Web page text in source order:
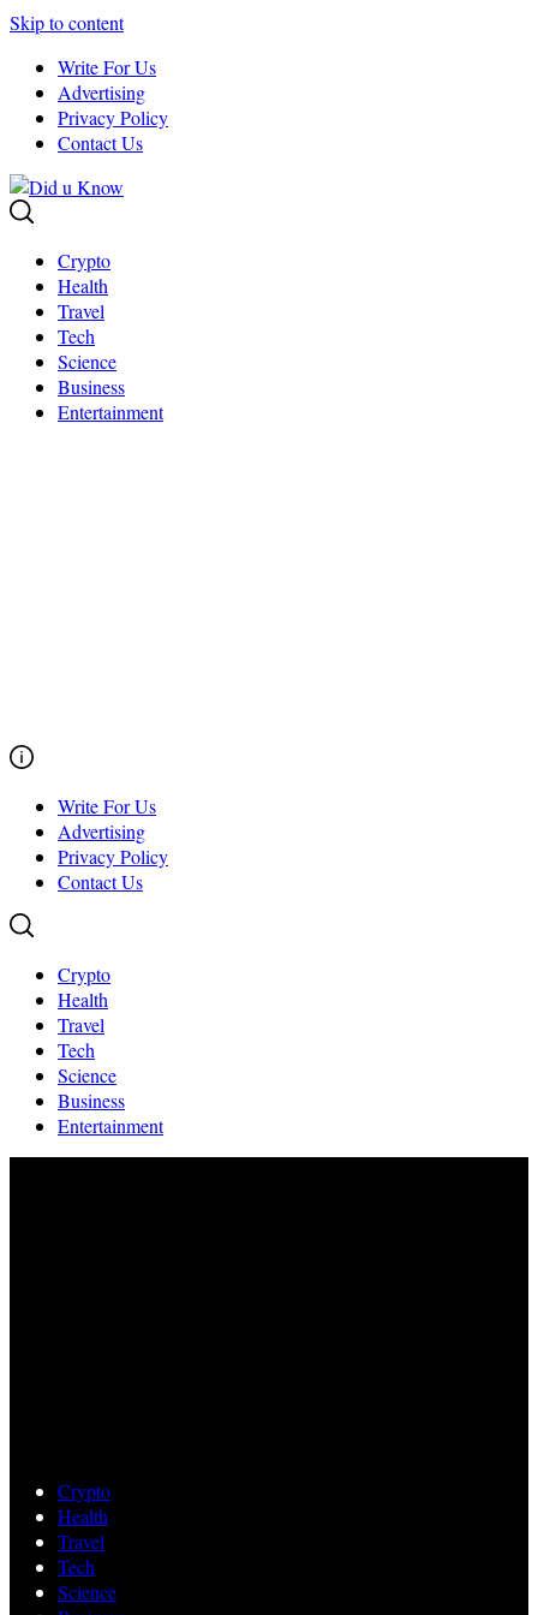
Skip to content
Write For Us
Advertising
Privacy Policy
Contact Us
Crypto
Health
Travel
Tech
Science
Business
Entertainment
Write For Us
Advertising
Privacy Policy
Contact Us
Crypto
Health
Travel
Tech
Science
Business
Entertainment
Crypto
Health
Travel
Tech
Science